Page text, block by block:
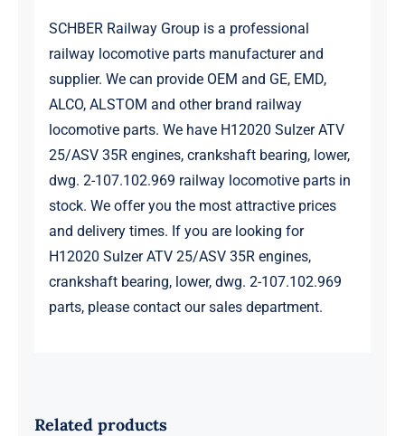
SCHBER Railway Group is a professional
railway locomotive parts manufacturer and
supplier. We can provide OEM and GE, EMD,
ALCO, ALSTOM and other brand railway
locomotive parts. We have H12020 Sulzer ATV
25/ASV 35R engines, crankshaft bearing, lower,
dwg. 2-107.102.969 railway locomotive parts in
stock. We offer you the most attractive prices
and delivery times. If you are looking for
H12020 Sulzer ATV 25/ASV 35R engines,
crankshaft bearing, lower, dwg. 2-107.102.969
parts, please contact our sales department.
Related products